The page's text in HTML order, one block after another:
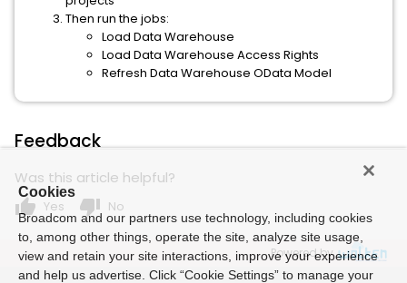
Then run the jobs:
Load Data Warehouse
Load Data Warehouse Access Rights
Refresh Data Warehouse OData Model
Feedback
Was this article helpful?
thumb_up Yes thumb_down No
Powered by
Cookies
Broadcom and our partners use technology, including cookies
to, among other things, operate the site, analyze site usage,
view and retain your site interactions, improve your experience
and help us advertise. Click “Cookie Settings” to manage your